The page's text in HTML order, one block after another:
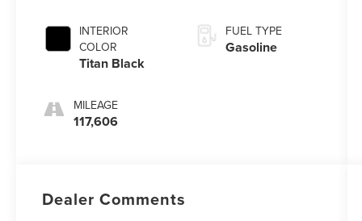
INTERIOR
COLOR
Titan Black
MILEAGE
117,606
FUEL TYPE
Gasoline
Dealer Comments